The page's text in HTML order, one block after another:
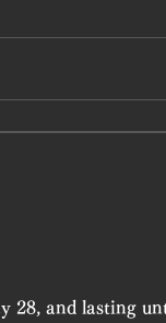
28, and lasting